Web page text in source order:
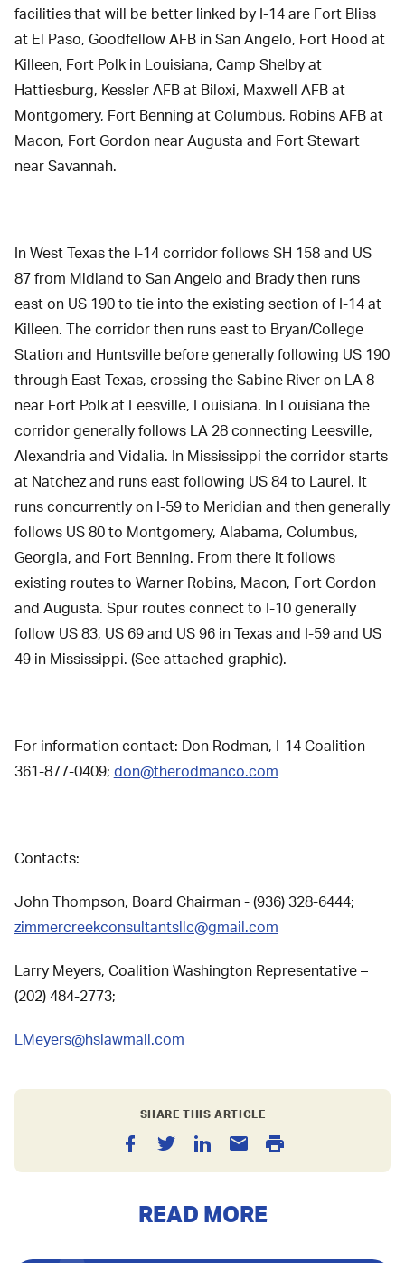
facilities that will be better linked by I-14 are Fort Bliss
at El Paso, Goodfellow AFB in San Angelo, Fort Hood at
Killeen, Fort Polk in Louisiana, Camp Shelby at
Hattiesburg, Kessler AFB at Biloxi, Maxwell AFB at
Montgomery, Fort Benning at Columbus, Robins AFB at
Macon, Fort Gordon near Augusta and Fort Stewart
near Savannah.
In West Texas the I-14 corridor follows SH 158 and US
87 from Midland to San Angelo and Brady then runs
east on US 190 to tie into the existing section of I-14 at
Killeen. The corridor then runs east to Bryan/College
Station and Huntsville before generally following US 190
through East Texas, crossing the Sabine River on LA 8
near Fort Polk at Leesville, Louisiana. In Louisiana the
corridor generally follows LA 28 connecting Leesville,
Alexandria and Vidalia. In Mississippi the corridor starts
at Natchez and runs east following US 84 to Laurel. It
runs concurrently on I-59 to Meridian and then generally
follows US 80 to Montgomery, Alabama, Columbus,
Georgia, and Fort Benning. From there it follows
existing routes to Warner Robins, Macon, Fort Gordon
and Augusta. Spur routes connect to I-10 generally
follow US 83, US 69 and US 96 in Texas and I-59 and US
49 in Mississippi. (See attached graphic).
For information contact: Don Rodman, I-14 Coalition –
361-877-0409; don@therodmanco.com
Contacts:
John Thompson, Board Chairman - (936) 328-6444;
zimmercreekconsultantsllc@gmail.com
Larry Meyers, Coalition Washington Representative –
(202) 484-2773;
LMeyers@hslawmail.com
SHARE THIS ARTICLE
READ MORE